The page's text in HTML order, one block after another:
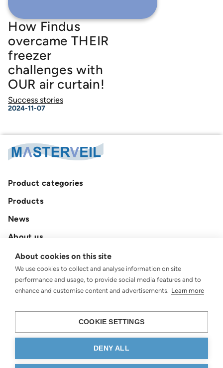
How Findus
overcame THEIR
freezer
challenges with
OUR air curtain!
Success stories
2024-11-07
Product categories
Products
News
About us
Contact
Privacy policy
© 2026 Masterveil AB.All rights reserved.
About cookies on this site
We use cookies to collect and analyse information on site
performance and usage, to provide social media features and to
enhance and customise content and advertisements. Learn more
COOKIE SETTINGS
DENY ALL